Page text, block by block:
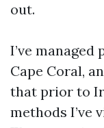
out.
I’ve
Cape Coral,
that prior to
methods I’ve